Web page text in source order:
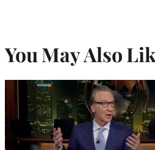
You May Also